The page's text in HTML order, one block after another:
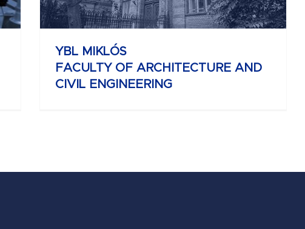
YBL MIKLÓS
FACULTY OF ARCHITECTURE AND
CIVIL ENGINEERING